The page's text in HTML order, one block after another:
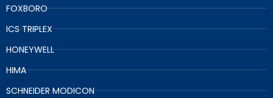
FOXBORO
ICS TRIPLEX
HONEYWELL
HIMA
SCHNEIDER MODICON